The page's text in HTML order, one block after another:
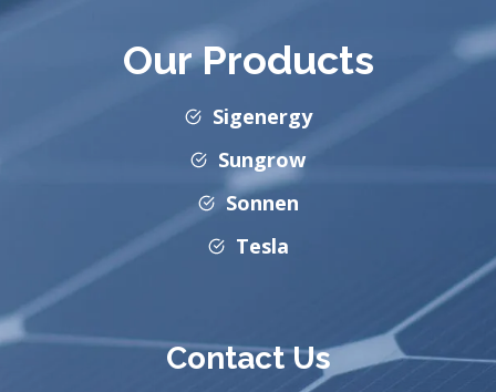
Our Products
Sigenergy
Sungrow
Sonnen
Tesla
Contact Us